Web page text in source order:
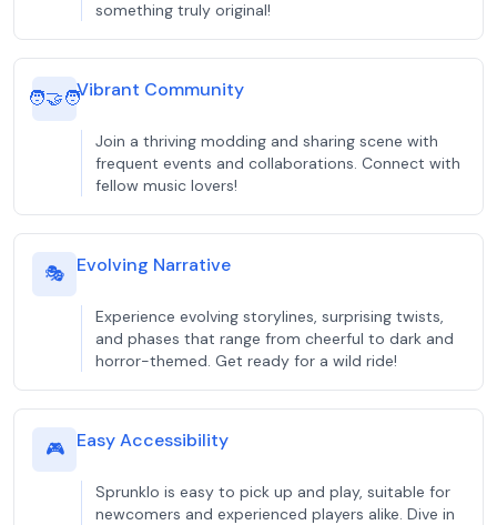
something truly original!
🧑‍🤝‍🧑Vibrant Community
Join a thriving modding and sharing scene with
frequent events and collaborations. Connect with
fellow music lovers!
🎭 Evolving Narrative
Experience evolving storylines, surprising twists,
and phases that range from cheerful to dark and
horror-themed. Get ready for a wild ride!
🎮 Easy Accessibility
Sprunklo is easy to pick up and play, suitable for
newcomers and experienced players alike. Dive in